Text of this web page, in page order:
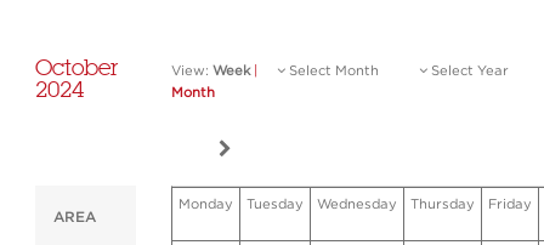
October
2024
View: Week
Month
Select Month Select Year
AREA
Monday Tuesday Wednesday Thursday Friday